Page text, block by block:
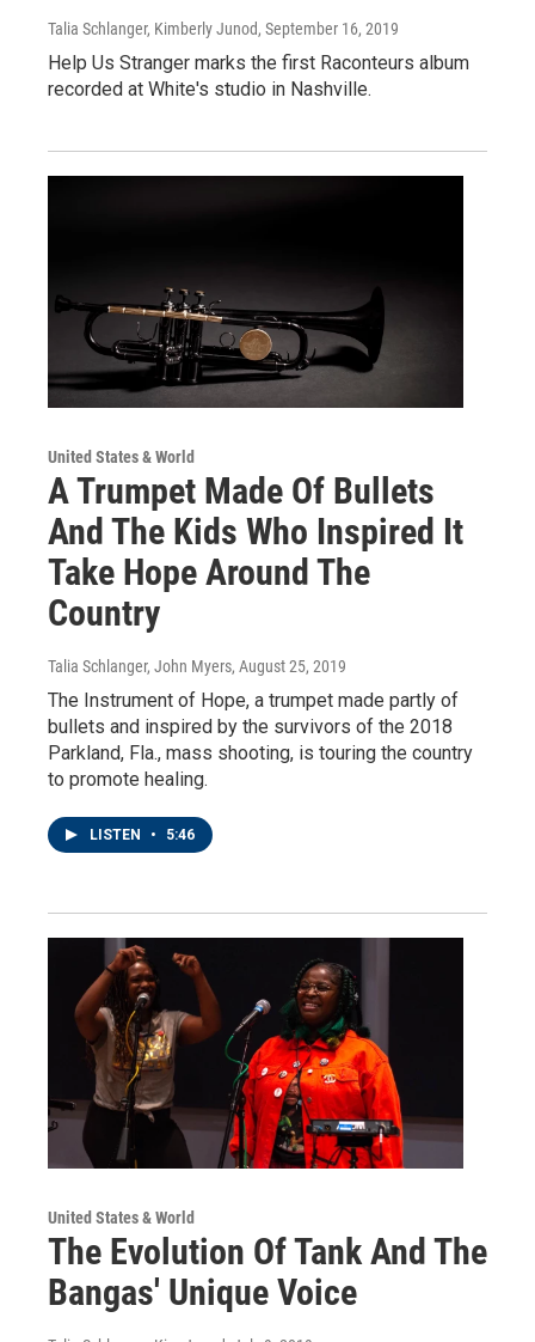
Talia Schlanger, Kimberly Junod, September 16, 2019
Help Us Stranger marks the first Raconteurs album
recorded at White's studio in Nashville.
United States & World
A Trumpet Made Of Bullets
And The Kids Who Inspired It
Take Hope Around The
Country
Talia Schlanger, John Myers, August 25, 2019
The Instrument of Hope, a trumpet made partly of
bullets and inspired by the survivors of the 2018
Parkland, Fla., mass shooting, is touring the country
to promote healing.
LISTEN • 5:46
United States & World
The Evolution Of Tank And The
Bangas' Unique Voice